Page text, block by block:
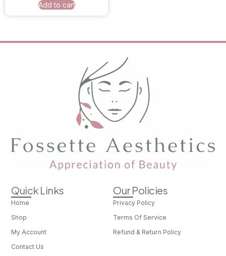
Add to cart
Quick Links
Home
Shop
My Account
Contact Us
Our Policies
Privacy Policy
Terms Of Service
Refund & Return Policy